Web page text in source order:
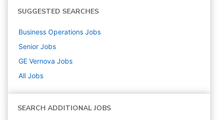
SUGGESTED SEARCHES
Business Operations Jobs
Senior Jobs
GE Vernova Jobs
All Jobs
SEARCH ADDITIONAL JOBS